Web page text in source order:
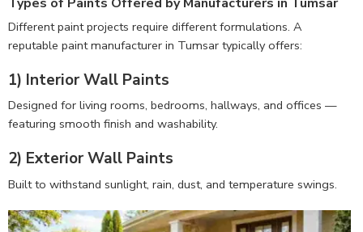
Different paint projects require different formulations. A
reputable paint manufacturer in Tumsar typically offers:
1) Interior Wall Paints
Designed for living rooms, bedrooms, hallways, and offices —
featuring smooth finish and washability.
2) Exterior Wall Paints
Built to withstand sunlight, rain, dust, and temperature swings.